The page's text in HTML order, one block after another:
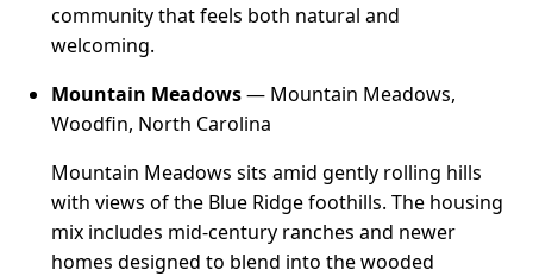
community that feels both natural and
welcoming.
Mountain Meadows— Mountain Meadows,
Woodfin, North Carolina
Mountain Meadows sits amid gently rolling hills
with views of the Blue Ridge foothills. The housing
mix includes mid-century ranches and newer
homes designed to blend into the wooded